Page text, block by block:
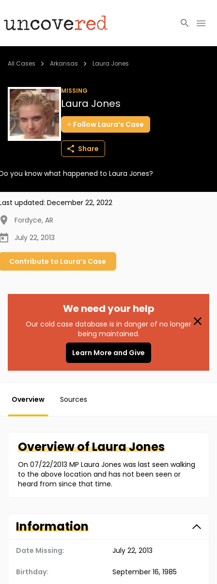
Cold Cases
Community
About
BECOME A MEMBER
All Cases Arkansas Laura Jones
MISSING
Laura Jones
Follow Laura’s Case
Share
you know what happened to Laura Jones?
updated: December 22, 2022
Fordyce, AR
July 22, 2013
Contribute to Laura’s Case
We need your help
Our cold case database is in danger of no longer
being maintained.
Learn More and Give
Overview Sources
Overview ofLauraJones
On 07/22/2013 MP Laura Jones was last seen walking
to the above location and has not been seen or
heard from since that time.
Information
Date Missing: July 22, 2013
Birthday: September 16, 1985